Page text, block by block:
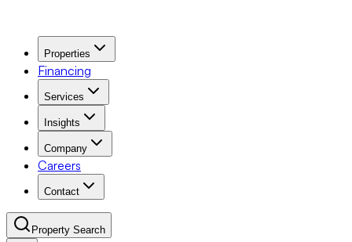
Properties
Financing
Services
Insights
Company
Careers
Contact
Property Search